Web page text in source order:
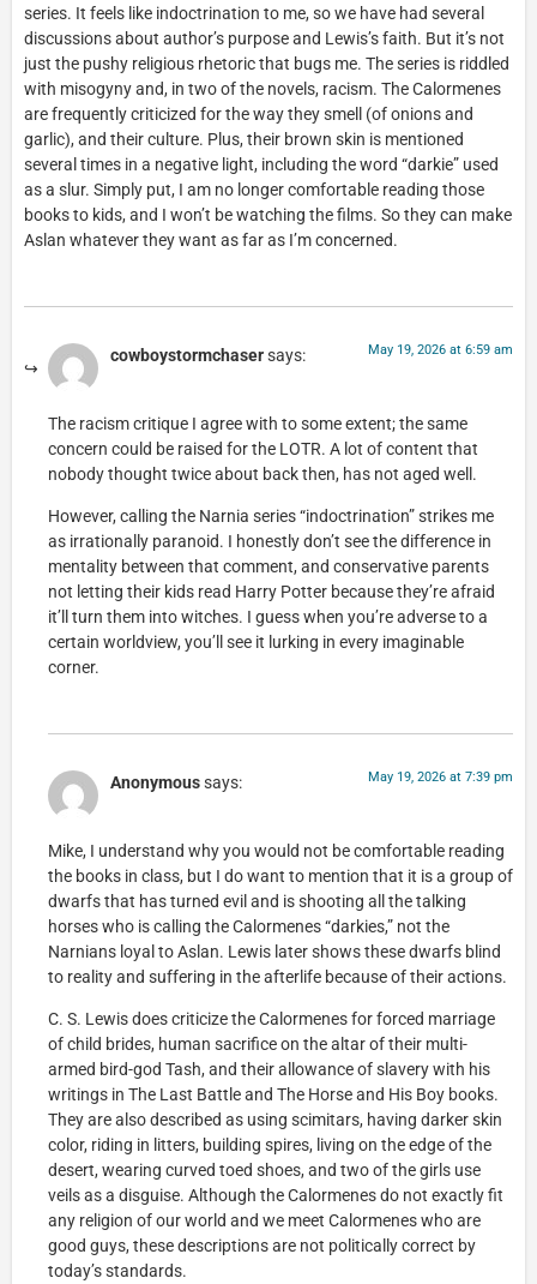
series. It feels like indoctrination to me, so we have had several
discussions about author’s purpose and Lewis’s faith. But it’s not
just the pushy religious rhetoric that bugs me. The series is riddled
with misogyny and, in two of the novels, racism. The Calormenes
are frequently criticized for the way they smell (of onions and
garlic), and their culture. Plus, their brown skin is mentioned
several times in a negative light, including the word “darkie” used
as a slur. Simply put, I am no longer comfortable reading those
books to kids, and I won’t be watching the films. So they can make
Aslan whatever they want as far as I’m concerned.
cowboystormchasersays: May 19, 2026 at 6:59 am
The racism critique I agree with to some extent; the same
concern could be raised for the LOTR. A lot of content that
nobody thought twice about back then, has not aged well.
However, calling the Narnia series “indoctrination” strikes me
as irrationally paranoid. I honestly don’t see the difference in
mentality between that comment, and conservative parents
not letting their kids read Harry Potter because they’re afraid
it’ll turn them into witches. I guess when you’re adverse to a
certain worldview, you’ll see it lurking in every imaginable
corner.
Anonymoussays: May 19, 2026 at 7:39 pm
Mike, I understand why you would not be comfortable reading
the books in class, but I do want to mention that it is a group of
dwarfs that has turned evil and is shooting all the talking
horses who is calling the Calormenes “darkies,” not the
Narnians loyal to Aslan. Lewis later shows these dwarfs blind
to reality and suffering in the afterlife because of their actions.
C. S. Lewis does criticize the Calormenes for forced marriage
of child brides, human sacrifice on the altar of their multi-
armed bird-god Tash, and their allowance of slavery with his
writings in The Last Battle and The Horse and His Boy books.
They are also described as using scimitars, having darker skin
color, riding in litters, building spires, living on the edge of the
desert, wearing curved toed shoes, and two of the girls use
veils as a disguise. Although the Calormenes do not exactly fit
any religion of our world and we meet Calormenes who are
good guys, these descriptions are not politically correct by
today’s standards.